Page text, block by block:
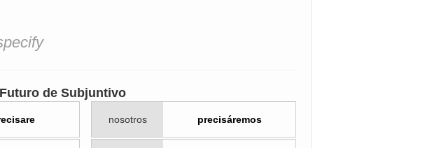
de Subjuntivo
nosotros precisáremos